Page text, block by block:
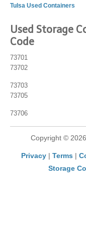
Tulsa Used Containers
Used Storage
Code
73701
73702
73703
73705
73706
Copyright ©
Privacy| Terms |
Storage